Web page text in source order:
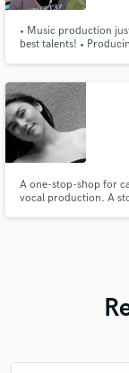
• Music production
best talents! •
A one-stop-shop for
vocal production. A